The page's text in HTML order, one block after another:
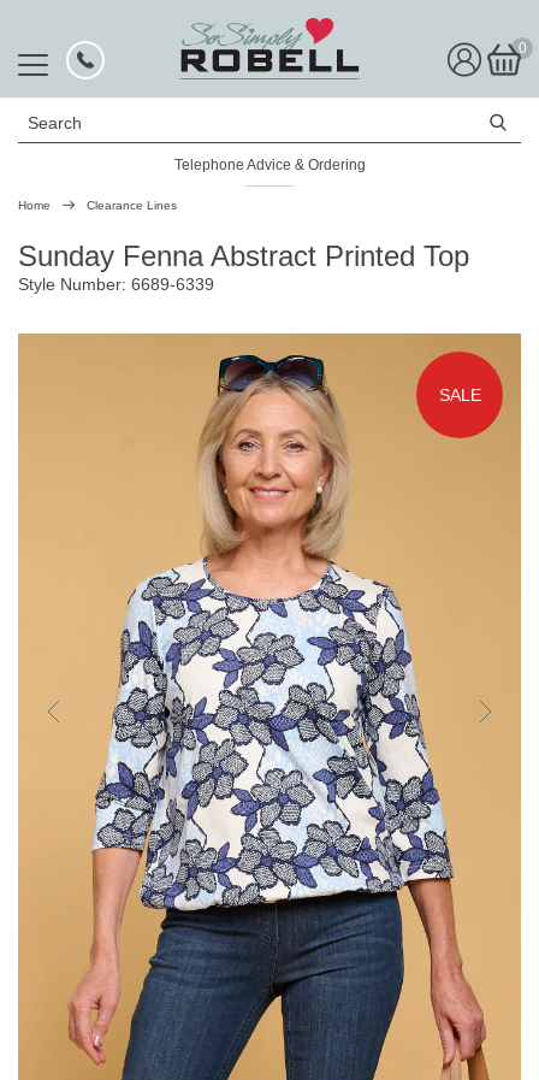
0
Search
Telephone Advice & Ordering
Home Clearance Lines
Sunday Fenna Abstract Printed Top
Style Number: 6689-6339
SALE